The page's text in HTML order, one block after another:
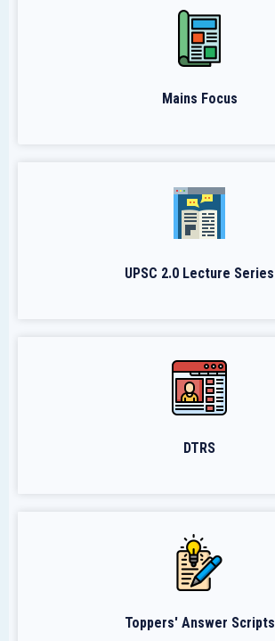
Mains Focus
UPSC 2.0 Lecture Series
DTRS
Toppers' Answer Scripts